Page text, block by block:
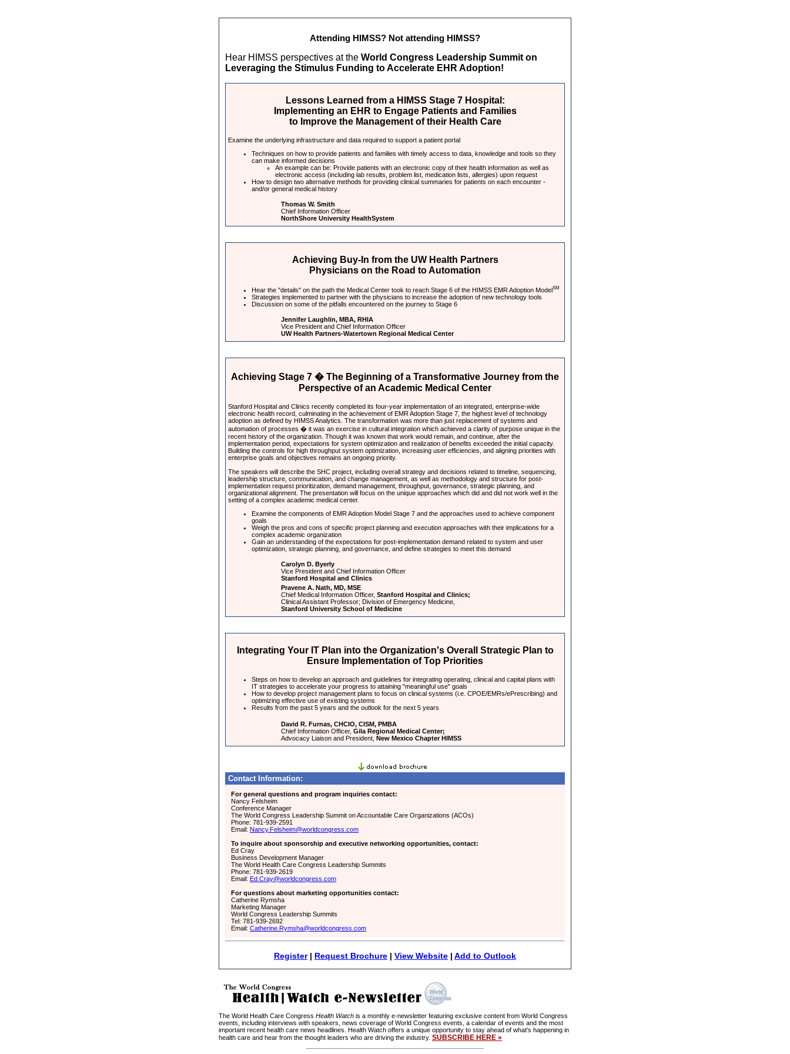
Attending HIMSS? Not attending HIMSS?
Hear HIMSS perspectives at the World Congress Leadership Summit on
Leveraging the Stimulus Funding to Accelerate EHR Adoption!
Lessons Learned from a HIMSS Stage 7 Hospital:
Implementing an EHR to Engage Patients and Families
to Improve the Management of their Health Care
Examine the underlying infrastructure and data required to support a patient portal
Techniques on how to provide patients and families with timely access to data, knowledge and tools so they
can make informed decisions
An example can be: Provide patients with an electronic copy of their health information as well as
electronic access (including lab results, problem list, medication lists, allergies) upon request
How to design two alternative methods for providing clinical summaries for patients on each encounter -
and/or general medical history
Thomas W. Smith
Chief Information Officer
NorthShore University HealthSystem
Achieving Buy-In from the UW Health Partners
Physicians on the Road to Automation
Hear the "details" on the path the Medical Center took to reach Stage 6 of the HIMSS EMR Adoption ModelSM
Strategies implemented to partner with the physicians to increase the adoption of new technology tools
Discussion on some of the pitfalls encountered on the journey to Stage 6
Jennifer Laughlin, MBA, RHIA
Vice President and Chief Information Officer
UW Health Partners-Watertown Regional Medical Center
Achieving Stage 7 � The Beginning of a Transformative Journey from the
Perspective of an Academic Medical Center
Stanford Hospital and Clinics recently completed its four-year implementation of an integrated, enterprise-wide
electronic health record, culminating in the achievement of EMR Adoption Stage 7, the highest level of technology
adoption as defined by HIMSS Analytics. The transformation was more than just replacement of systems and
automation of processes � it was an exercise in cultural integration which achieved a clarity of purpose unique in the
recent history of the organization. Though it was known that work would remain, and continue, after the
implementation period, expectations for system optimization and realization of benefits exceeded the initial capacity.
Building the controls for high throughput system optimization, increasing user efficiencies, and aligning priorities with
enterprise goals and objectives remains an ongoing priority.
The speakers will describe the SHC project, including overall strategy and decisions related to timeline, sequencing,
leadership structure, communication, and change management, as well as methodology and structure for post-
implementation request prioritization, demand management, throughput, governance, strategic planning, and
organizational alignment. The presentation will focus on the unique approaches which did and did not work well in the
setting of a complex academic medical center.
Examine the components of EMR Adoption Model Stage 7 and the approaches used to achieve component
goals
Weigh the pros and cons of specific project planning and execution approaches with their implications for a
complex academic organization
Gain an understanding of the expectations for post-implementation demand related to system and user
optimization, strategic planning, and governance, and define strategies to meet this demand
Carolyn D. Byerly
Vice President and Chief Information Officer
Stanford Hospital and Clinics
Pravene A. Nath, MD, MSE
Chief Medical Information Officer, Stanford Hospital and Clinics;
Clinical Assistant Professor; Division of Emergency Medicine,
Stanford University School of Medicine
Integrating Your IT Plan into the Organization's Overall Strategic Plan to
Ensure Implementation of Top Priorities
Steps on how to develop an approach and guidelines for integrating operating, clinical and capital plans with
IT strategies to accelerate your progress to attaining "meaningful use" goals
How to develop project management plans to focus on clinical systems (i.e. CPOE/EMRs/ePrescribing) and
optimizing effective use of existing systems
Results from the past 5 years and the outlook for the next 5 years
David R. Furnas, CHCIO, CISM, PMBA
Chief Information Officer, Gila Regional Medical Center;
Advocacy Liaison and President, New Mexico Chapter HIMSS
Contact Information:
For general questions and program inquiries contact:
Nancy Felsheim
Conference Manager
The World Congress Leadership Summit on Accountable Care Organizations (ACOs)
Phone: 781-939-2591
Email: Nancy.Felsheim@worldcongress.com
To inquire about sponsorship and executive networking opportunities, contact:
Ed Cray
Business Development Manager
The World Health Care Congress Leadership Summits
Phone: 781-939-2619
Email: Ed.Cray@worldcongress.com
For questions about marketing opportunities contact:
Catherine Rymsha
Marketing Manager
World Congress Leadership Summits
Tel: 781-939-2692
Email: Catherine.Rymsha@worldcongress.com
Register| Request Brochure | View Website | Add to Outlook
The World Health Care Congress Health Watch is a monthly e-newsletter featuring exclusive content from World Congress
events, including interviews with speakers, news coverage of World Congress events, a calendar of events and the most
important recent health care news headlines. Health Watch offers a unique opportunity to stay ahead of what's happening in
health care and hear from the thought leaders who are driving the industry. SUBSCRIBE HERE »